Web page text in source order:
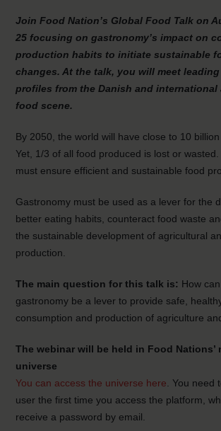
Join Food Nation’s Global Food Talk on
25 focusing on gastronomy’s impact on
production habits to initiate sustainable
changes. At the talk, you will meet
profiles from the Danish and
food scene.
By 2050, the world will have close to 10
Yet, 1/3 of all food produced is lost or
must ensure efficient and sustainable food
Gastronomy must be used as a lever for the
better eating habits, counteract food waste
the sustainable development of agricultural
production.
The main question for this talk is: How
gastronomy be a lever to provide safe,
consumption and production of agriculture
The webinar will be held in Food Nations’
universe
You can access the universe here . You
user the first time you access the platform,
receive a password by email.